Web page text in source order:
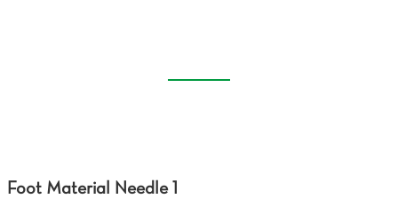
Foot Material Needle 1